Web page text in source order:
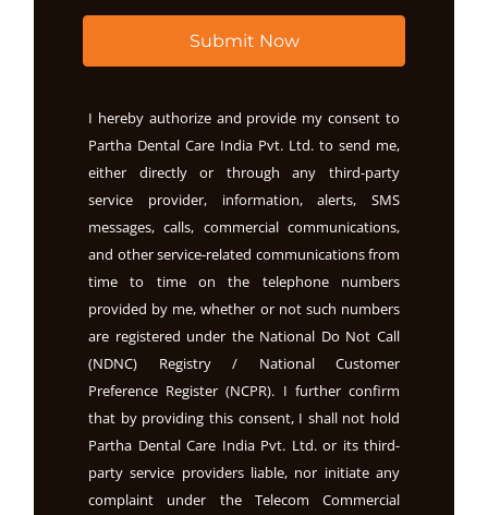
Submit Now
I hereby authorize and provide my consent to
Partha Dental Care India Pvt. Ltd. to send me,
either directly or through any third-party
service provider, information, alerts, SMS
messages, calls, commercial communications,
and other service-related communications from
time to time on the telephone numbers
provided by me, whether or not such numbers
are registered under the National Do Not Call
(NDNC) Registry / National Customer
Preference Register (NCPR). I further confirm
that by providing this consent, I shall not hold
Partha Dental Care India Pvt. Ltd. or its third-
party service providers liable, nor initiate any
complaint under the Telecom Commercial